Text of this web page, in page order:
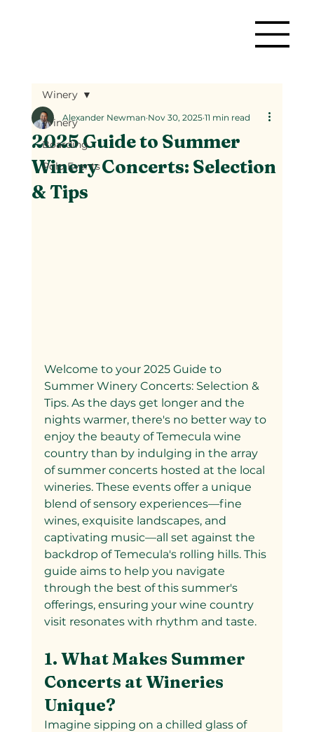
Winery
Boarding
Polo Events
Winery
2025 Guide to Summer
Winery Concerts: Selection
& Tips
Alexander Newman Nov 30, 2025 11 min read
Welcome to your 2025 Guide to
Summer Winery Concerts: Selection &
Tips. As the days get longer and the
nights warmer, there's no better way to
enjoy the beauty of Temecula wine
country than by indulging in the array
of summer concerts hosted at the local
wineries. These events offer a unique
blend of sensory experiences—fine
wines, exquisite landscapes, and
captivating music—all set against the
backdrop of Temecula's rolling hills. This
guide aims to help you navigate
through the best of this summer's
offerings, ensuring your wine country
visit resonates with rhythm and taste.
1. What Makes Summer
Concerts at Wineries
Unique?
Imagine sipping on a chilled glass of